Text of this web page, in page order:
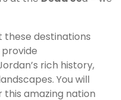
these destinations
rich history,
You will
amazing nation